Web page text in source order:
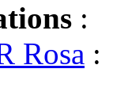
:
Rosa :